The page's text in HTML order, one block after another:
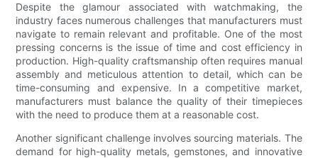
Despite the glamour associated with watchmaking, the
industry faces numerous challenges that manufacturers must
navigate to remain relevant and profitable. One of the most
pressing concerns is the issue of time and cost efficiency in
production. High-quality craftsmanship often requires manual
assembly and meticulous attention to detail, which can be
time-consuming and expensive. In a competitive market,
manufacturers must balance the quality of their timepieces
with the need to produce them at a reasonable cost.
Another significant challenge involves sourcing materials. The
demand for high-quality metals, gemstones, and innovative